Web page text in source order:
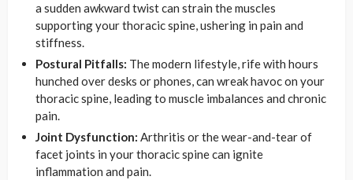
a sudden awkward twist can strain the muscles
supporting your thoracic spine, ushering in pain and
stiffness.
Postural Pitfalls: The modern lifestyle, rife with hours
hunched over desks or phones, can wreak havoc on your
thoracic spine, leading to muscle imbalances and chronic
pain.
Joint Dysfunction: Arthritis or the wear-and-tear of
facet joints in your thoracic spine can ignite
inflammation and pain.